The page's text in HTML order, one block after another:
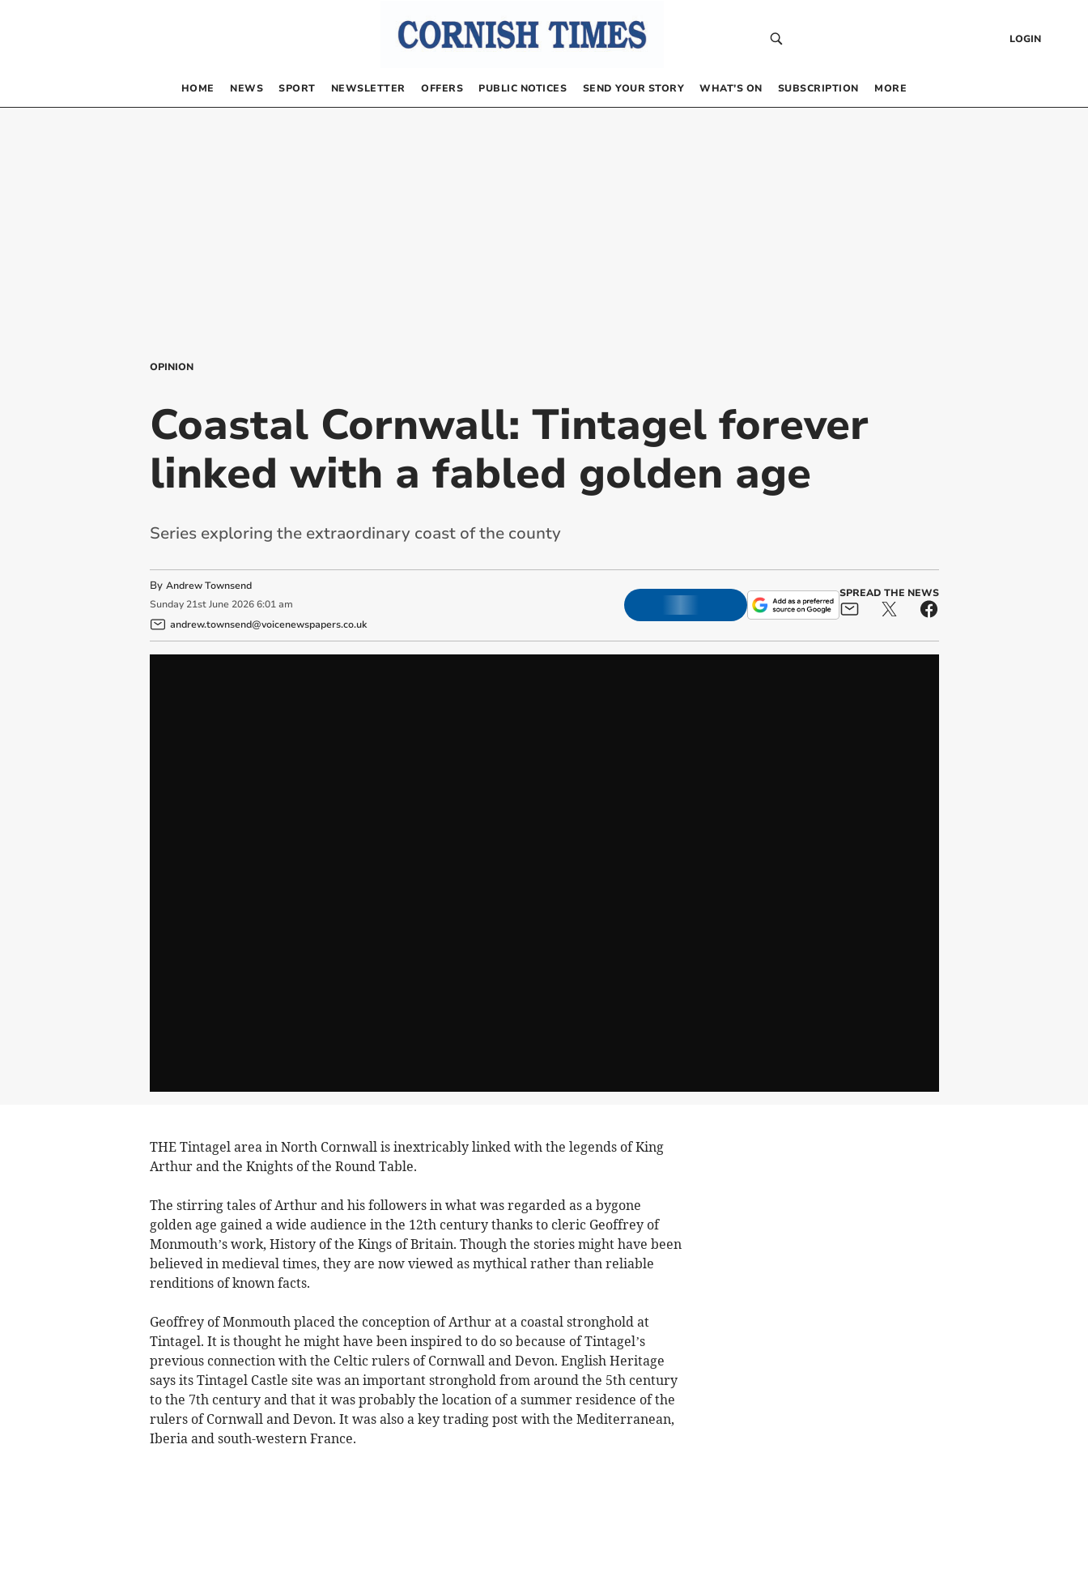
LOGIN
HOME NEWS SPORT NEWSLETTER OFFERS PUBLIC NOTICES SEND YOUR STORY WHAT’S ON SUBSCRIPTION MORE
OPINION
Coastal Cornwall: Tintagel forever
linked with a fabled golden age
Series exploring the extraordinary coast of the county
By Andrew Townsend
Sunday 21st June 2026 6:01 am
andrew.townsend@voicenewspapers.co.uk
SPREAD THE NEWS
THE Tintagel area in North Cornwall is inextricably linked with the legends of King
Arthur and the Knights of the Round Table.
The stirring tales of Arthur and his followers in what was regarded as a bygone
golden age gained a wide audience in the 12th century thanks to cleric Geoffrey of
Monmouth’s work, History of the Kings of Britain. Though the stories might have been
believed in medieval times, they are now viewed as mythical rather than reliable
renditions of known facts.
Geoffrey of Monmouth placed the conception of Arthur at a coastal stronghold at
Tintagel. It is thought he might have been inspired to do so because of Tintagel’s
previous connection with the Celtic rulers of Cornwall and Devon. English Heritage
says its Tintagel Castle site was an important stronghold from around the 5th century
to the 7th century and that it was probably the location of a summer residence of the
rulers of Cornwall and Devon. It was also a key trading post with the Mediterranean,
Iberia and south-western France.